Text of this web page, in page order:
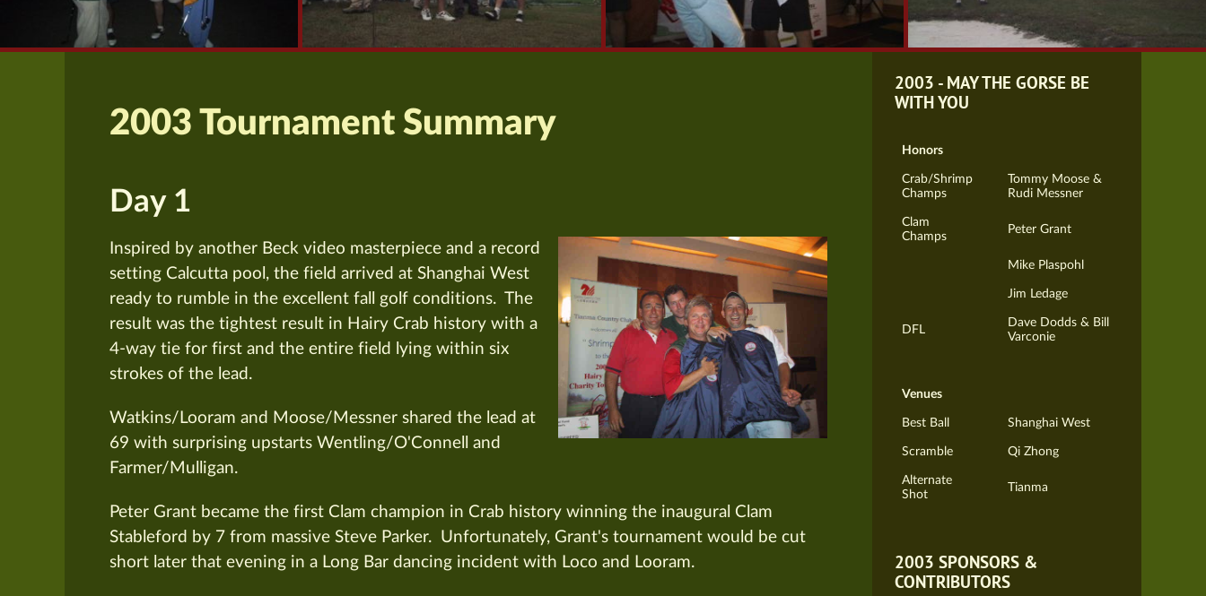
2003 Tournament Summary
Day 1
Inspired by another Beck video masterpiece and a record
setting Calcutta pool, the field arrived at Shanghai West
ready to rumble in the excellent fall golf conditions. The
result was the tightest result in Hairy Crab history with a
4-way tie for first and the entire field lying within six
strokes of the lead.
Watkins/Looram and Moose/Messner shared the lead at
69 with surprising upstarts Wentling/O'Connell and
Farmer/Mulligan.
Peter Grant became the first Clam champion in Crab history winning the inaugural Clam
Stableford by 7 from massive Steve Parker. Unfortunately, Grant's tournament would be cut
short later that evening in a Long Bar dancing incident with Loco and Looram.
2003 - MAY THE GORSE BE
WITH YOU
Honors
Crab/Shrimp
Champs
Tommy Moose &
Rudi Messner
Clam
Champs
Peter Grant
Mike Plaspohl
Jim Ledage
DFL
Dave Dodds & Bill
Varconie
Venues
Best Ball Shanghai West
Scramble Qi Zhong
Alternate
Shot
Tianma
2003 SPONSORS &
CONTRIBUTORS